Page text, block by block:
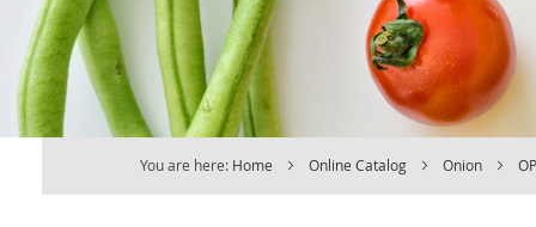
You are here: Home Online Catalog Onion